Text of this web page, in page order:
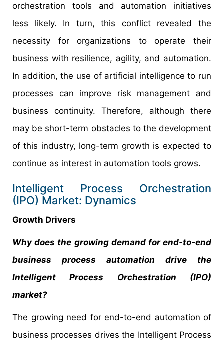
orchestration tools and automation initiatives
less likely. In turn, this conflict revealed the
necessity for organizations to operate their
business with resilience, agility, and automation.
In addition, the use of artificial intelligence to run
processes can improve risk management and
business continuity. Therefore, although there
may be short-term obstacles to the development
of this industry, long-term growth is expected to
continue as interest in automation tools grows.
Intelligent Process Orchestration
(IPO) Market: Dynamics
Growth Drivers
Why does the growing demand for end-to-end
business process automation drive the
Intelligent Process Orchestration (IPO)
market?
The growing need for end-to-end automation of
business processes drives the Intelligent Process